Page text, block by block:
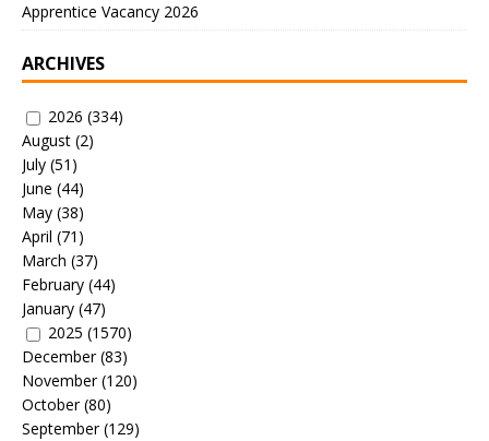
Apprentice Vacancy 2026
ARCHIVES
2026 (334)
August (2)
July (51)
June (44)
May (38)
April (71)
March (37)
February (44)
January (47)
2025 (1570)
December(83)
November(120)
October(80)
September(129)